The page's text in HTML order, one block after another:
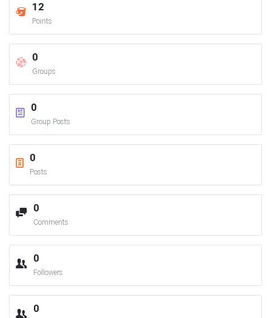
12
Points
0
Groups
0
Group Posts
0
Posts
0
Comments
0
Followers
0